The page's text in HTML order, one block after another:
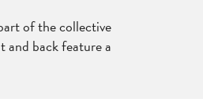
of the collective
and back feature a